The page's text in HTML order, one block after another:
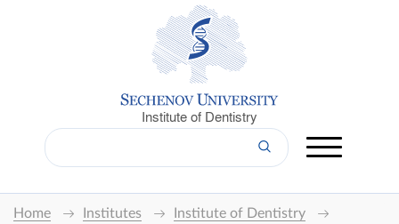
Institute of Dentistry
Home Institutes
Institute of Dentistry